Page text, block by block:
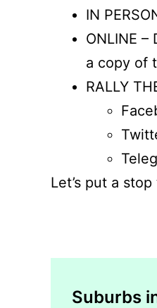
IN
ONLINE
a copy of
RALLY
Let’s put a
Suburbs